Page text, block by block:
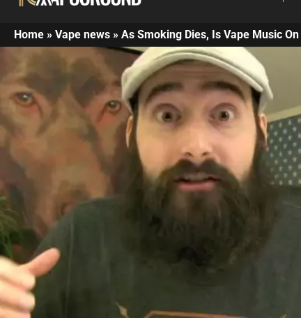
Home »Vape news »As Smoking Dies, Is Vape Music